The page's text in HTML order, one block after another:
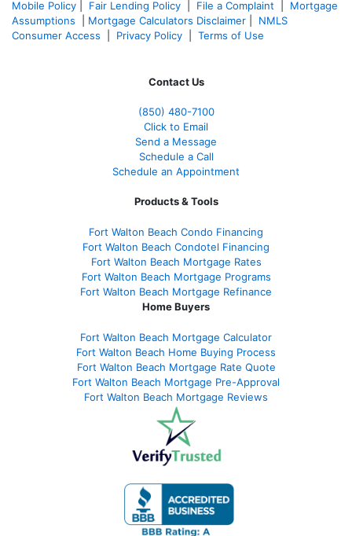
Mobile Policy
Fair Lending Policy File a Complaint
Mortgage
Assumptions
Mortgage Calculators Disclaimer
NMLS
Consumer Access
Privacy Policy Terms of Use
Contact Us
(850) 480-7100
Click to Email
Send a Message
Schedule a Call
Schedule an Appointment
Products & Tools
Fort Walton Beach Condo Financing
Fort Walton Beach Condotel Financing
Fort Walton Beach Mortgage Rates
Fort Walton Beach Mortgage Programs
Fort Walton Beach Mortgage Refinance
Home Buyers
Fort Walton Beach Mortgage Calculator
Fort Walton Beach Home Buying Process
Fort Walton Beach Mortgage Rate Quote
Fort Walton Beach Mortgage Pre-Approval
Fort Walton Beach Mortgage Reviews